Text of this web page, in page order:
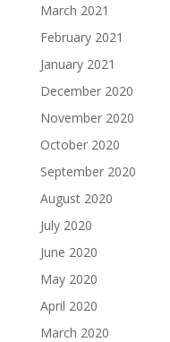
March 2021
February 2021
January 2021
December 2020
November 2020
October 2020
September 2020
August 2020
July 2020
June 2020
May 2020
April 2020
March 2020